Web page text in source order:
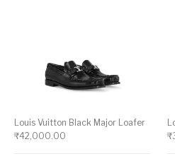
Louis Vuitton Black Major Loafer
₹42,000.00
₹